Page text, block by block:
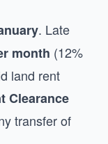
. Late
month (12%
land rent
Clearance
transfer of